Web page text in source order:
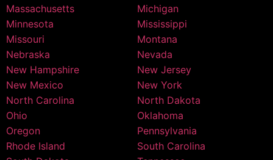
Massachusetts
Michigan
Minnesota
Mississippi
Missouri
Montana
Nebraska
Nevada
New Hampshire
New Jersey
New Mexico
New York
North Carolina
North Dakota
Ohio
Oklahoma
Oregon
Pennsylvania
Rhode Island
South Carolina